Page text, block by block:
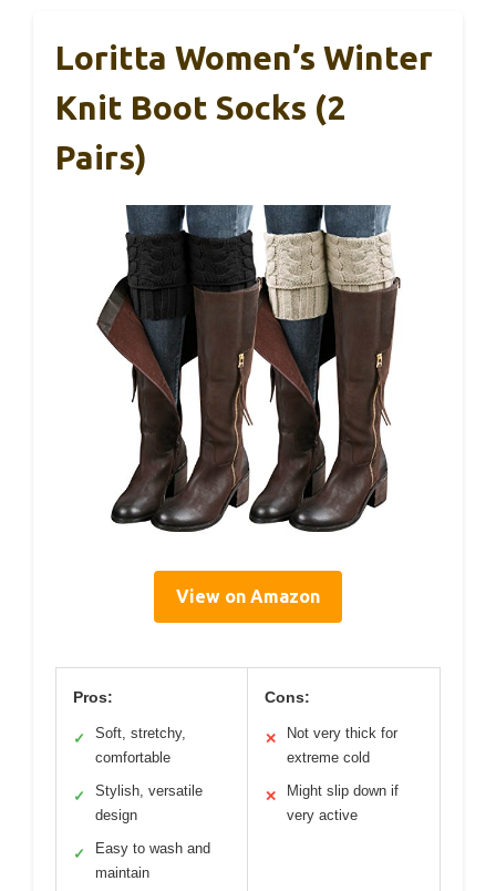
Loritta Women’s Winter
Knit Boot Socks (2
Pairs)
View on Amazon
Pros:
✓
Soft, stretchy,
comfortable
✓
Stylish, versatile
design
✓
Easy to wash and
maintain
Cons:
✕
Not very thick for
extreme cold
✕
Might slip down if
very active